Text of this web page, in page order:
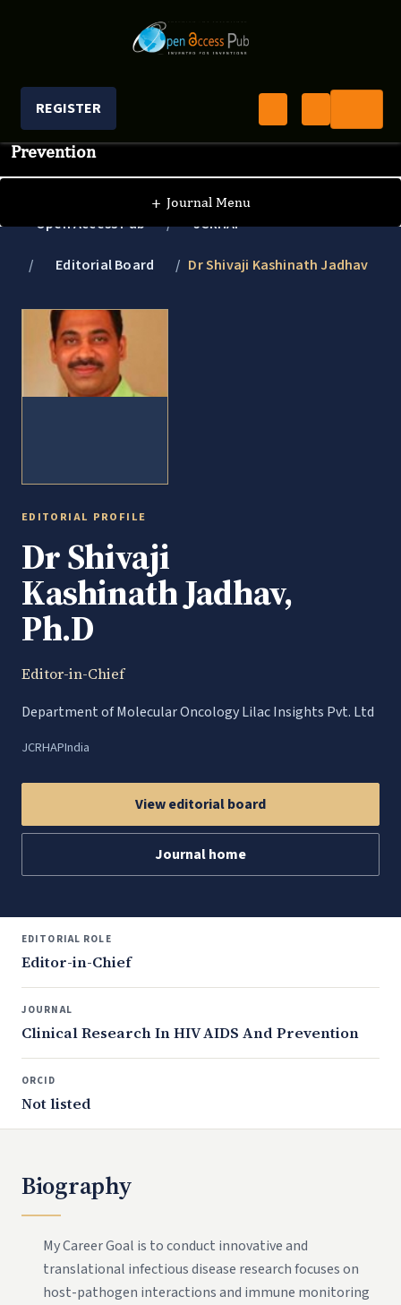
REGISTER
Journal of Clinical Research In HIV AIDS And
Prevention
+ Journal Menu
Open Access Pub JCRHAP
Editorial Board Dr Shivaji Kashinath Jadhav
EDITORIAL PROFILE
Dr Shivaji
Kashinath Jadhav,
Ph.D
Editor-in-Chief
Department of Molecular Oncology Lilac Insights Pvt. Ltd
JCRHAPIndia
View editorial board
Journal home
EDITORIAL ROLE
Editor-in-Chief
JOURNAL
Clinical Research In HIV AIDS And Prevention
ORCID
Not listed
Biography
My Career Goal is to conduct innovative and
translational infectious disease research focuses on
host-pathogen interactions and immune monitoring